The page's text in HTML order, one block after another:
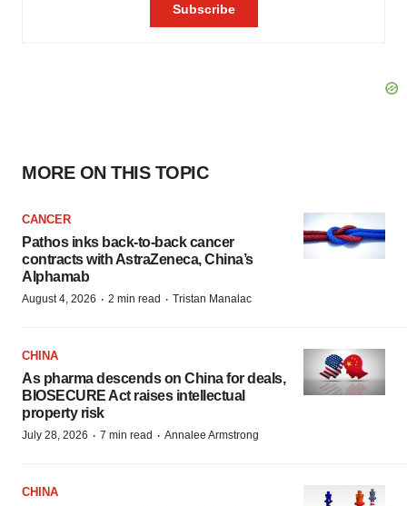
MORE ON THIS TOPIC
CANCER
Pathos inks back-to-back cancer
contracts with AstraZeneca, China’s
Alphamab
August 4, 2026 · 2 min read · Tristan Manalac
CHINA
As pharma descends on China for deals,
BIOSECURE Act raises intellectual
property risk
July 28, 2026 · 7 min read · Annalee Armstrong
CHINA